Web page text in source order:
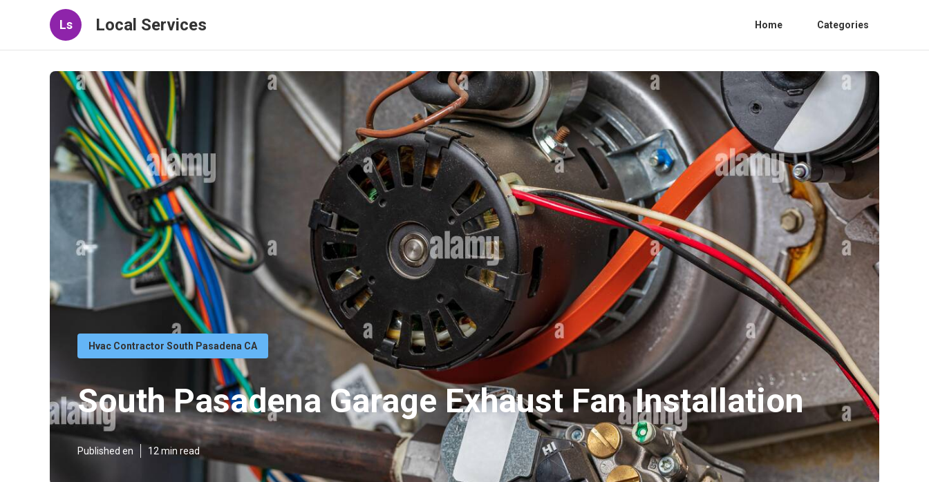
Ls Local Services Home Categories
Hvac Contractor South Pasadena CA
South Pasadena Garage Exhaust Fan Installation
Published en 12 min read